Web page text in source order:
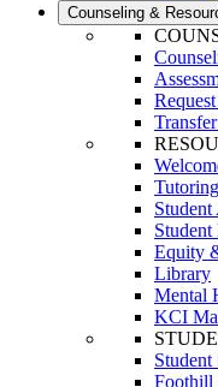
Counseling &
Tutoring
Equity
Library
Mental
KCI
Foothill